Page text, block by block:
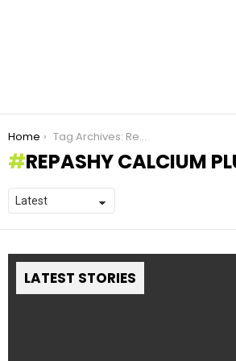
You are here:
Home Tag Archives: Repashy calcium plus
REPASHY CALCIUM
LATEST STORIES